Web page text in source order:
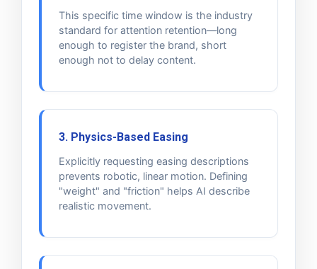
This specific time window is the industry
standard for attention retention—long
enough to register the brand, short
enough not to delay content.
3. Physics-Based Easing
Explicitly requesting easing descriptions
prevents robotic, linear motion. Defining
"weight" and "friction" helps AI describe
realistic movement.